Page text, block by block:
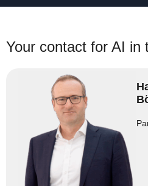
Your contact for AI in